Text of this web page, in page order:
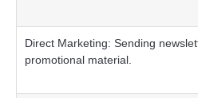
Direct Marketing: Sending
promotional material.